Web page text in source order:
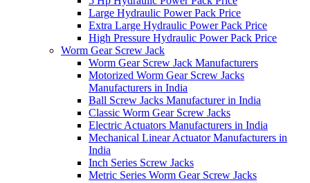
Large Hydraulic Power Pack Price
Extra Large Hydraulic Power Pack Price
High Pressure Hydraulic Power Pack Price
Worm Gear Screw Jack
Worm Gear Screw Jack Manufacturers
Motorized Worm Gear Screw Jacks
Manufacturers in India
Ball Screw Jacks Manufacturer in India
Classic Worm Gear Screw Jacks
Electric Actuators Manufacturers in India
Mechanical Linear Actuator Manufacturers in
India
Inch Series Screw Jacks
Metric Series Worm Gear Screw Jacks